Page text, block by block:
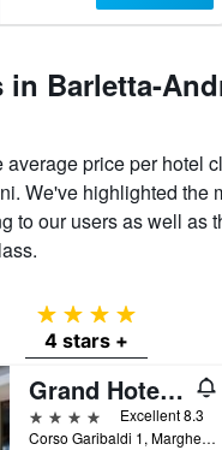
Barletta-
average price per hotel
We've highlighted the
to our users as well as
4 stars
4 stars +
Grand Hotel Terme
4 stars
Excellent 8.3
Corso Garibaldi 1, Margherita di Savoia, Barletta-Andria-Trani, Italy